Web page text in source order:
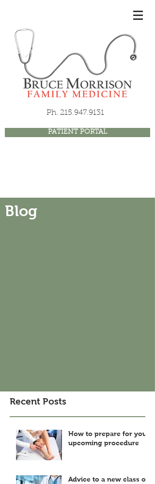
Ph. 215.947.9131
PATIENT PORTAL
Blog
Recent Posts
How to prepare for your
upcoming procedure
Advice to a new class of